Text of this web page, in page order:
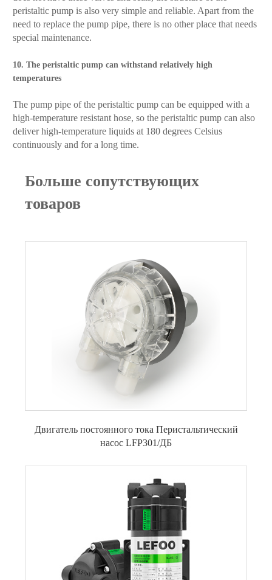
peristaltic pump is also very simple and reliable. Apart from the
need to replace the pump pipe, there is no other place that needs
special maintenance.
10. The peristaltic pump can withstand relatively high
temperatures
The pump pipe of the peristaltic pump can be equipped with a
high-temperature resistant hose, so the peristaltic pump can also
deliver high-temperature liquids at 180 degrees Celsius
continuously and for a long time.
Больше сопутствующих
товаров
Двигатель постоянного тока Перистальтический
насос LFP301/ДБ